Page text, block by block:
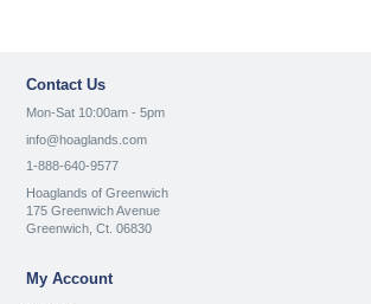
Contact Us
Mon-Sat 10:00am - 5pm
info@hoaglands.com
1-888-640-9577
Hoaglands of Greenwich
175 Greenwich Avenue
Greenwich, Ct. 06830
My Account